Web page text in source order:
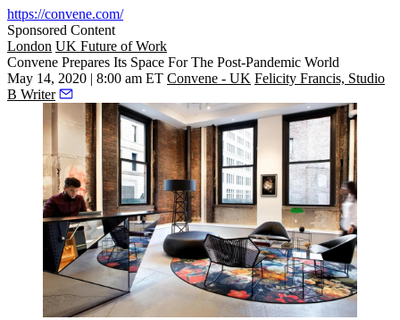
https://convene.com/
Sponsored Content
London UK Future of Work
Convene Prepares Its Space For The Post-Pandemic World
May 14, 2020 | 8:00 am ET Convene - UK Felicity Francis, Studio
B Writer